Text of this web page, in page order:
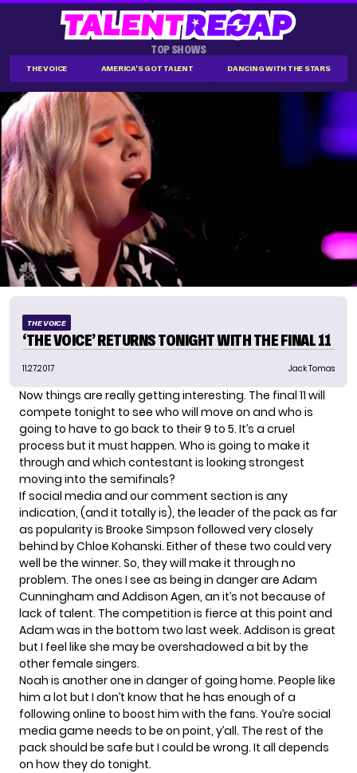
TOP SHOWS
THE VOICE AMERICA'S GOT TALENT DANCING WITH THE STARS
THE VOICE
‘THE VOICE’ RETURNS TONIGHT WITH THE FINAL 11
11.27.2017 Jack Tomas
Now things are really getting interesting. The final 11 will
compete tonight to see who will move on and who is
going to have to go back to their 9 to 5. It’s a cruel
process but it must happen. Who is going to make it
through and which contestant is looking strongest
moving into the semifinals?
If social media and our comment section is any
indication, (and it totally is), the leader of the pack as far
as popularity is Brooke Simpson followed very closely
behind by Chloe Kohanski. Either of these two could very
well be the winner. So, they will make it through no
problem. The ones I see as being in danger are Adam
Cunningham and Addison Agen, an it’s not because of
lack of talent. The competition is fierce at this point and
Adam was in the bottom two last week. Addison is great
but I feel like she may be overshadowed a bit by the
other female singers.
Noah is another one in danger of going home. People like
him a lot but I don’t know that he has enough of a
following online to boost him with the fans. You’re social
media game needs to be on point, y’all. The rest of the
pack should be safe but I could be wrong. It all depends
on how they do tonight.